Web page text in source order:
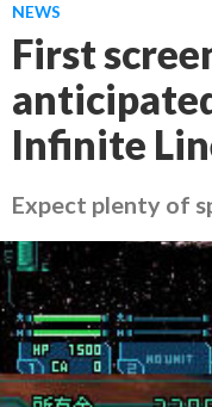
NEWS
First
Infinite
Expect plenty of